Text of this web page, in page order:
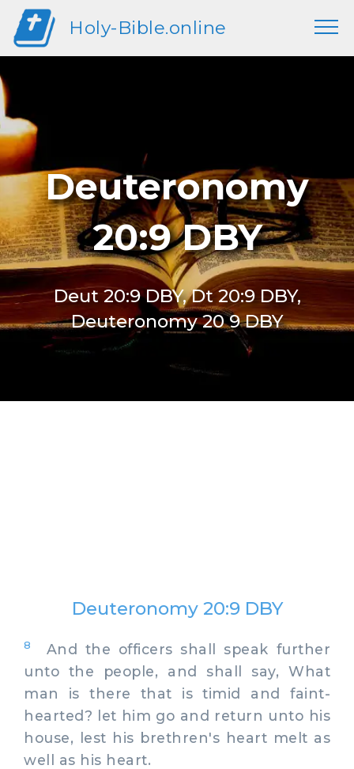
Holy-Bible.online
Deuteronomy
20:9 DBY
Deut 20:9 DBY, Dt 20:9 DBY,
Deuteronomy 20 9 DBY
Deuteronomy 20:9 DBY
8
And the officers shall speak further
unto the people, and shall say, What
man is there that is timid and faint-
hearted? let him go and return unto his
house, lest his brethren's heart melt as
well as his heart.